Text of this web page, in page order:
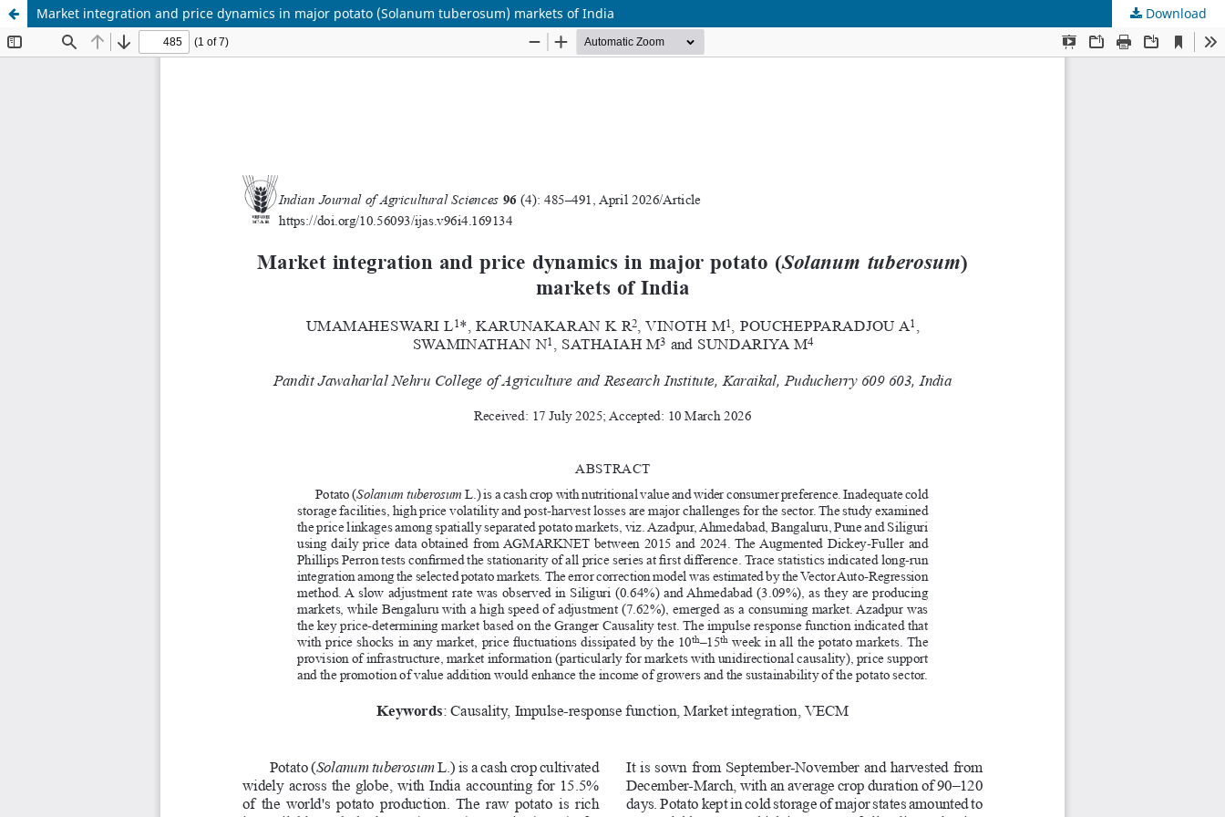
Market integration and price dynamics in major potato (Solanum tuberosum) markets of India Download